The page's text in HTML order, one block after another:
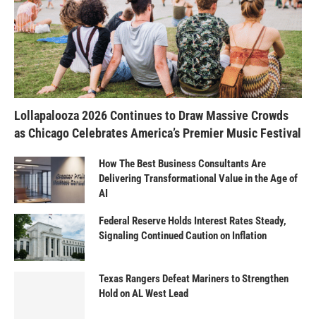
Lollapalooza 2026 Continues to Draw Massive Crowds
as Chicago Celebrates America’s Premier Music Festival
How The Best Business Consultants Are
Delivering Transformational Value in the Age of
AI
Federal Reserve Holds Interest Rates Steady,
Signaling Continued Caution on Inflation
Texas Rangers Defeat Mariners to Strengthen
Hold on AL West Lead